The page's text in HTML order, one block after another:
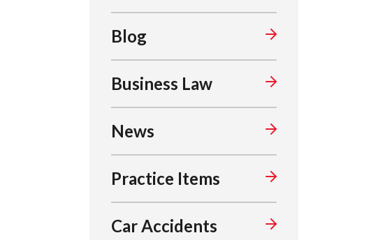
Blog
Business Law
News
Practice Items
Car Accidents